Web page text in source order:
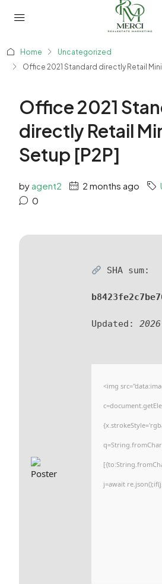
Home
Uncategorized
Office 2021 Standard directly Retail
Office 2021
directly Retail
Setup [P2P]
by agent2 2 months ago
0
SHA sum:
Updated:
<img
j=await